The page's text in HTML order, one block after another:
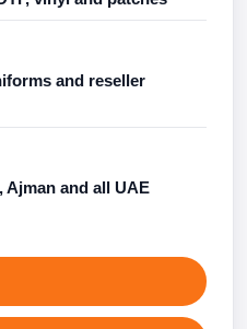
and reseller
Ajman and all UAE